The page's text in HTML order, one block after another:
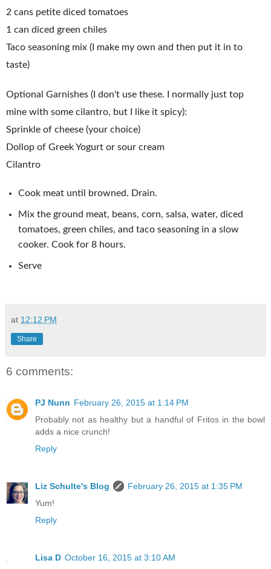
2 cans petite diced tomatoes
1 can diced green chiles
Taco seasoning mix (I make my own and then put it in to
taste)
Optional Garnishes (I don't use these. I normally just top
mine with some cilantro, but I like it spicy):
Sprinkle of cheese (your choice)
Dollop of Greek Yogurt or sour cream
Cilantro
Cook meat until browned. Drain.
Mix the ground meat, beans, corn, salsa, water, diced
tomatoes, green chiles, and taco seasoning in a slow
cooker. Cook for 8 hours.
Serve
at 12:12 PM
Share
6 comments:
PJ Nunn February 26, 2015 at 1:14 PM
Probably not as healthy but a handful of Fritos in the bowl
adds a nice crunch!
Reply
Liz Schulte's Blog
February 26, 2015 at 1:35 PM
Yum!
Reply
Lisa D October 16, 2015 at 3:10 AM